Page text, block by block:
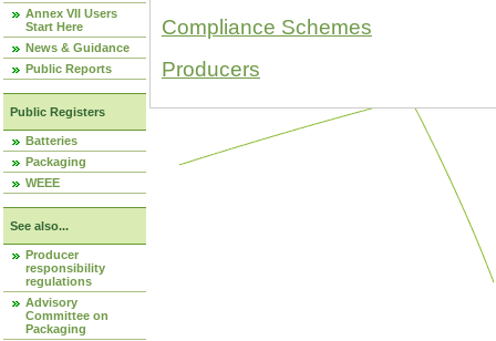
Annex VII Users
Start Here
News & Guidance
Public Reports
Public Registers
Batteries
Packaging
WEEE
See also...
Producer
responsibility
regulations
Advisory
Committee on
Packaging
Compliance Schemes
Producers